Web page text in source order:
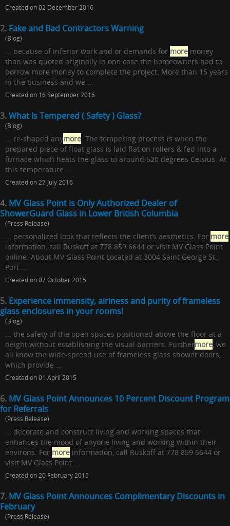
Created on 02 December 2016
2. Fake and Bad Contractors Warning
(Blog)
... because of inferior work and or demands for more money
than was quoted originally in one case the homeowners had to
borrow more money to complete the project. More than 15 years
in the business and we ...
Created on 16 September 2016
3.What Is Tempered ( Safety ) Glass?
(Blog)
... re-shaped anymore. The tempering process is when the
prepared piece of float glass is laid flat on rollers & fed into a
furnace which heats the glass to around 620 degrees Celsius. At
this temperature ...
Created on 27 July 2016
4. MV Glass Point is Only Authorized Dealer of
ShowerGuard Glass in Lower British Columbia
(Press Release)
... personalized look that reflects the client’s aesthetics. For more
information, call Ruskoff at 778 859 6644 or visit MV Glass Point
online. About MV Glass Point Located at 3004 Saint George St.,
Port ...
Created on 07 October 2015
5. Experience immensity, airiness and purity of frameless
glass enclosures in your rooms!
(Blog)
... the safety of the open spaces positioned above the floor at a
height without establishing the visual barriers. Furthermore, we
all know the wide-spread use of frameless glass shower doors,
which provide ...
Created on 01 April 2015
6. MV Glass Point Announces 10 Percent Discount Program
for Referrals
(Press Release)
... decorate and construct living and working spaces that
enhances the mood of anyone living and working within their
environs. For more information, call Ruskoff at 778 859 6644 or
visit MV Glass Point ...
Created on 20 February 2015
7. MV Glass Point Announces Complimentary Discounts in
February
(Press Release)